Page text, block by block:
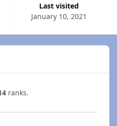
Last visited
January 10, 2021
ranks.